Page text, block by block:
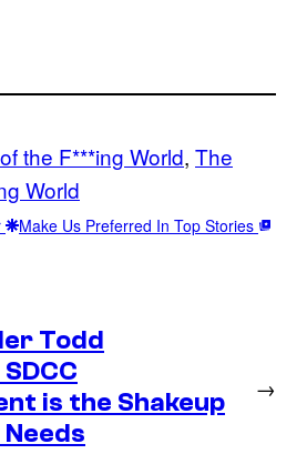
the F***ing World, The
World
Make Us Preferred In Top Stories
Todd
is the Shakeup
→